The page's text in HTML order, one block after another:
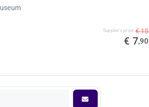
Supplier's price € 15
€ 7,90